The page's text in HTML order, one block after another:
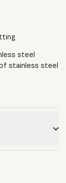
steel
stainless steel